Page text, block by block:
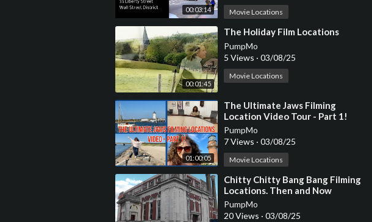
00:03:14 Movie Locations
00:01:45
⁣The Holiday Film Locations
PumpMo
5 Views · 03/08/25
Movie Locations
01:00:05
⁣The Ultimate Jaws Filming
Location Video Tour - Part 1!
PumpMo
7 Views · 03/08/25
Movie Locations
⁣Chitty Chitty Bang Bang Filming
Locations. Then and Now
PumpMo
20 Views · 03/08/25